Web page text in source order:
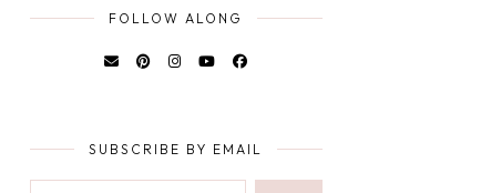
FOLLOW ALONG
SUBSCRIBE BY EMAIL